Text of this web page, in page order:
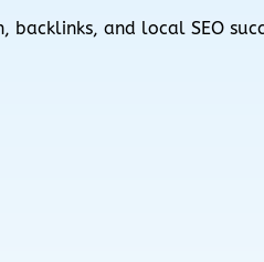
and local SEO